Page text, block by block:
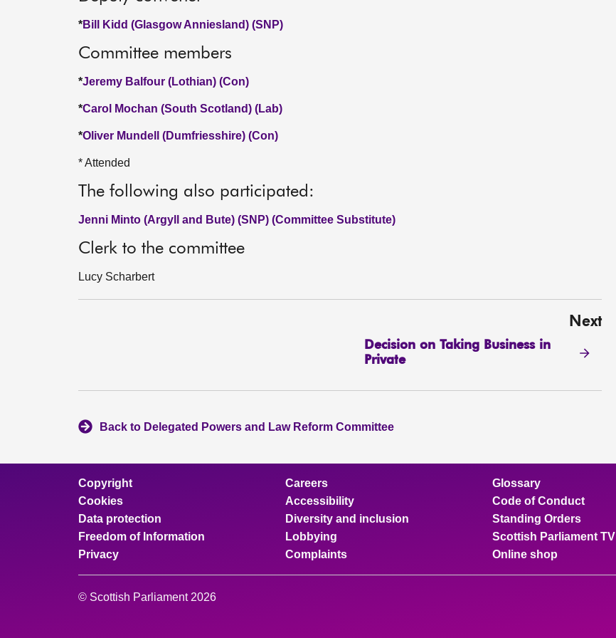
*Bill Kidd (Glasgow Anniesland) (SNP)
Committee members
*Jeremy Balfour (Lothian) (Con)
*Carol Mochan (South Scotland) (Lab)
*Oliver Mundell (Dumfriesshire) (Con)
* Attended
The following also participated:
Jenni Minto (Argyll and Bute) (SNP) (Committee Substitute)
Clerk to the committee
Lucy Scharbert
Next
Decision on Taking Business in
Private
Back to Delegated Powers and Law Reform Committee
Copyright
Cookies
Data protection
Freedom of Information
Privacy
Careers
Accessibility
Diversity and inclusion
Lobbying
Complaints
Glossary
Code of Conduct
Standing Orders
Scottish Parliament TV
Online shop
© Scottish Parliament 2026